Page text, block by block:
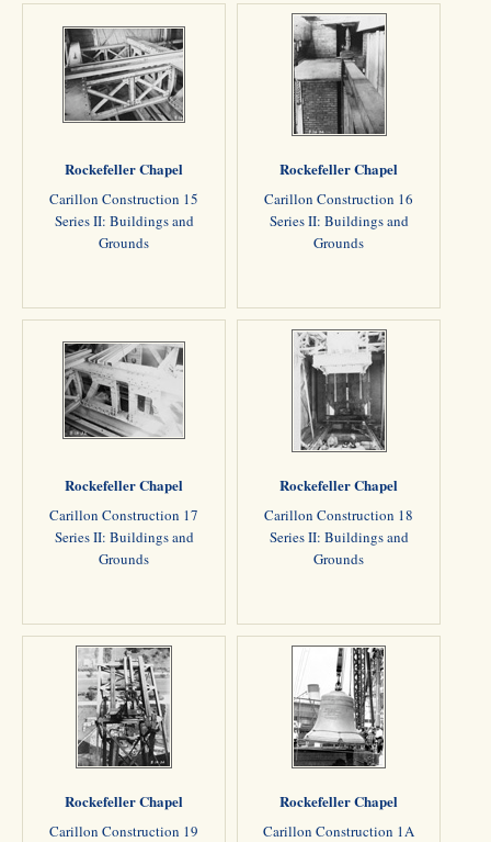
Rockefeller Chapel
Carillon Construction 15
Series II: Buildings and
Grounds
Rockefeller Chapel
Carillon Construction 16
Series II: Buildings and
Grounds
Rockefeller Chapel
Carillon Construction 17
Series II: Buildings and
Grounds
Rockefeller Chapel
Carillon Construction 18
Series II: Buildings and
Grounds
Rockefeller Chapel
Carillon Construction 19
Rockefeller Chapel
Carillon Construction 1A